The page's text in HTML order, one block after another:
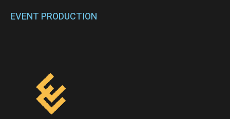
EVENT PRODUCTION